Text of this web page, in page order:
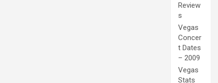
Review
s
Vegas
Concer
t Dates
– 2009
Vegas
Stats